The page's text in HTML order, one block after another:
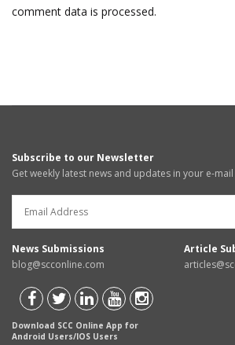
comment data is processed.
Subscribe to our Newsletter
Get weekly latest news and updates in your e-mail
News Submissions
blog@scconline.com
Article
Download SCC Online App for
Android Users/IOS Users